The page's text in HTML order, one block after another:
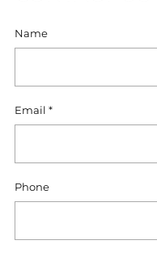
Name
Email *
Phone